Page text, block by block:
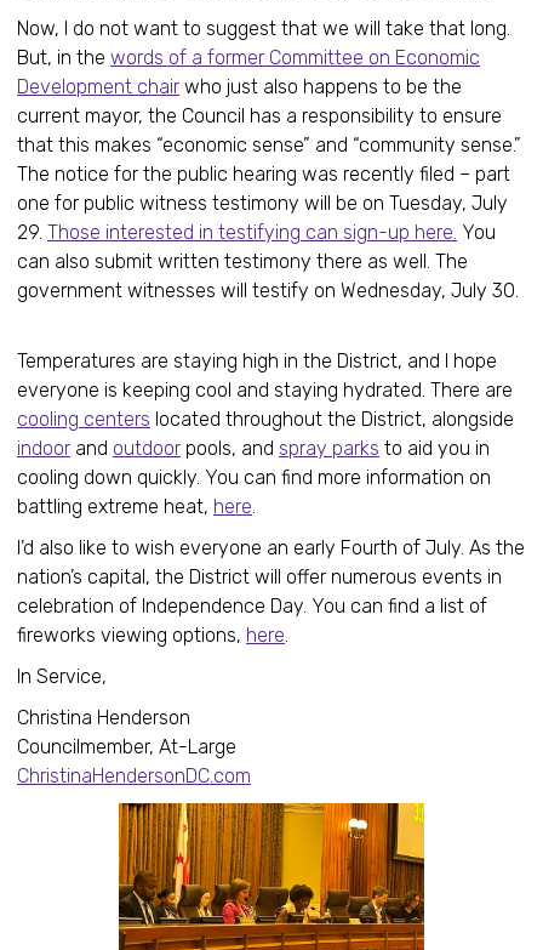
Now, I do not want to suggest that we will take that long.
But, in the words of a former Committee on Economic
Development chair who just also happens to be the
current mayor, the Council has a responsibility to ensure
that this makes “economic sense” and “community sense.”
The notice for the public hearing was recently filed – part
one for public witness testimony will be on Tuesday, July
29. Those interested in testifying can sign-up here. You
can also submit written testimony there as well. The
government witnesses will testify on Wednesday, July 30.
Temperatures are staying high in the District, and I hope
everyone is keeping cool and staying hydrated. There are
cooling centers located throughout the District, alongside
indoor and outdoor pools, and spray parks to aid you in
cooling down quickly. You can find more information on
battling extreme heat, here.
I’d also like to wish everyone an early Fourth of July. As the
nation’s capital, the District will offer numerous events in
celebration of Independence Day. You can find a list of
fireworks viewing options, here.
In Service,
Christina Henderson
Councilmember, At-Large
ChristinaHendersonDC.com